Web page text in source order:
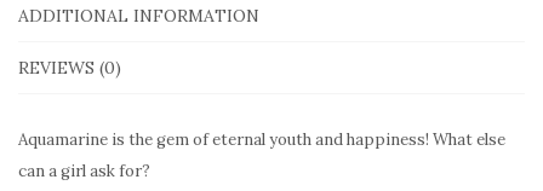
gold
ADDITIONAL INFORMATION
REVIEWS (0)
Aquamarine is the gem of eternal youth and happiness! What else
can a girl ask for?